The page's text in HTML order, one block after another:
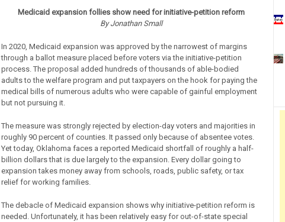
Medicaid expansion follies show need for initiative-petition reform
By Jonathan Small
In 2020, Medicaid expansion was approved by the narrowest of margins
through a ballot measure placed before voters via the initiative-petition
process. The proposal added hundreds of thousands of able-bodied
adults to the welfare program and put taxpayers on the hook for paying the
medical bills of numerous adults who were capable of gainful employment
but not pursuing it.
The measure was strongly rejected by election-day voters and majorities in
roughly 90 percent of counties. It passed only because of absentee votes.
Yet today, Oklahoma faces a reported Medicaid shortfall of roughly a half-
billion dollars that is due largely to the expansion. Every dollar going to
expansion takes money away from schools, roads, public safety, or tax
relief for working families.
The debacle of Medicaid expansion shows why initiative-petition reform is
needed. Unfortunately, it has been relatively easy for out-of-state special